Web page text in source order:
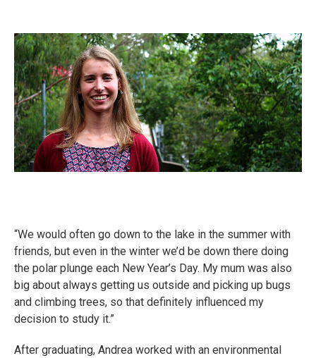
“We would often go down to the lake in the summer with
friends, but even in the winter we’d be down there doing
the polar plunge each New Year’s Day. My mum was also
big about always getting us outside and picking up bugs
and climbing trees, so that definitely influenced my
decision to study it.”
After graduating, Andrea worked with an environmental